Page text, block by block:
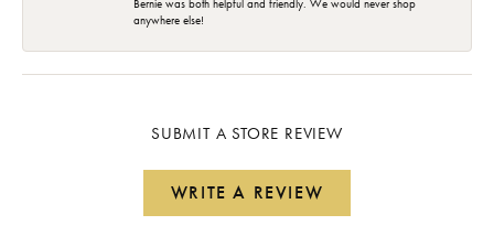
Bernie was both helpful and friendly. We would never shop
anywhere else!
SUBMIT A STORE REVIEW
WRITE A REVIEW